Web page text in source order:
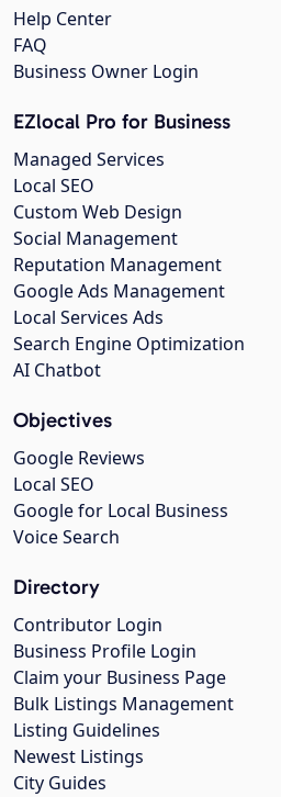
Help Center
FAQ
Business Owner Login
EZlocal Pro for Business
Managed Services
Local SEO
Custom Web Design
Social Management
Reputation Management
Google Ads Management
Local Services Ads
Search Engine Optimization
AI Chatbot
Objectives
Google Reviews
Local SEO
Google for Local Business
Voice Search
Directory
Contributor Login
Business Profile Login
Claim your Business Page
Bulk Listings Management
Listing Guidelines
Newest Listings
City Guides